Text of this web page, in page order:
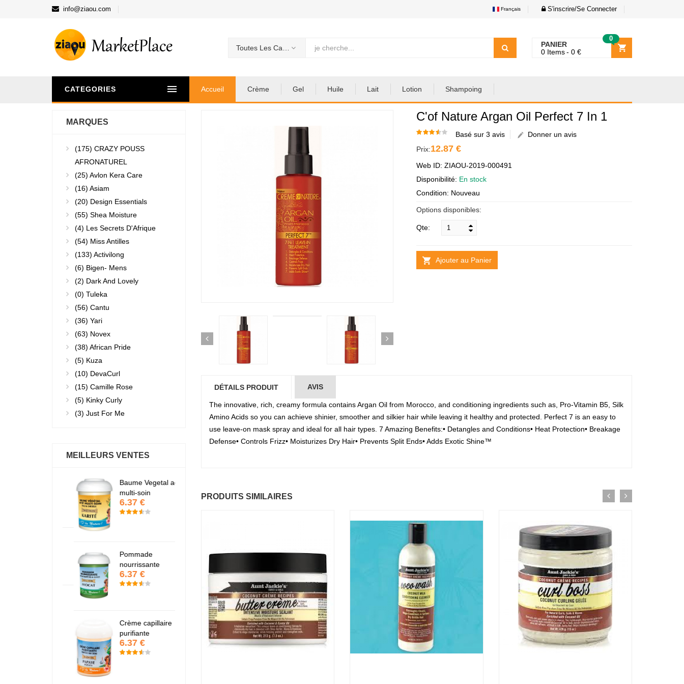
info@ziaou.com Français S'inscrire/Se Connecter
PANIER
0
0 Items 0 €
CATEGORIES Accueil Crème Gel Huile Lait Lotion Shampoing
C'of Nature Argan Oil Perfect 7 In 1
Basé sur 3 avis
Donner un avis
Prix:12.87 €
Web ID: ZIAOU-2019-000491
Disponibilité: En stock
Condition: Nouveau
Options disponibles:
Qte:
Ajouter au Panier
DÉTAILS PRODUIT AVIS
The innovative, rich, creamy formula contains Argan Oil from Morocco, and conditioning ingredients such as, Pro-Vitamin B5, Silk
Amino Acids so you can achieve shinier, smoother and silkier hair while leaving it healthy and protected. Perfect 7 is an easy to
use leave-on mask spray and ideal for all hair types. 7 Amazing Benefits:• Detangles and Conditions• Heat Protection• Breakage
Defense• Controls Frizz• Moisturizes Dry Hair• Prevents Split Ends• Adds Exotic Shine™
PRODUITS SIMILAIRES
MARQUES
(175) CRAZY POUSS
AFRONATUREL
(25) Avlon Kera Care
(16) Asiam
(20) Design Essentials
(55) Shea Moisture
(4) Les Secrets D'Afrique
(54) Miss Antilles
(133) Activilong
(6) Bigen- Mens
(2) Dark And Lovely
(0) Tuleka
(56) Cantu
(36) Yari
(63) Novex
(38) African Pride
(5) Kuza
(10) DevaCurl
(15) Camille Rose
(5) Kinky Curly
(3) Just For Me
MEILLEURS VENTES
Baume Vegetal actif
multi-soin
6.37 €
Pommade
nourrissante
6.37 €
Crème capillaire
purifiante
6.37 €
6.37 €
7.67 €
KARITE
6.37 €